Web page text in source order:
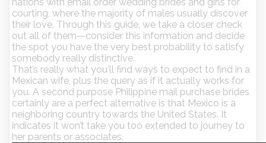
courting, where the majority of males usually discover
their love. Through this guide, we take a closer check
out all of them—consider this information and decide
the spot you have the very best probability to satisfy
somebody really distinctive.
That’s really what you'll find ways to expect to find in a
Mexican wife, plus the query as if it actually works for
you. A second purpose Philippine mail purchase brides
certainly are a perfect alternative is that Mexico is a
neighboring country towards the United States. It
indicates it won’t take you too extended to journey to
her parents or associates.